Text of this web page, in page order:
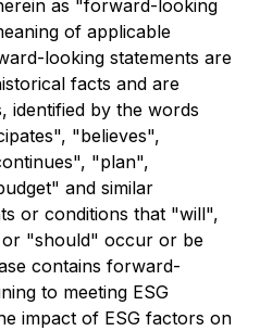
as "forward-looking
of applicable
looking statements are
facts and are
identified by the words
"believes",
"plan",
and similar
or conditions that "will",
"should" occur or be
contains forward-
to meeting ESG
impact of ESG factors on